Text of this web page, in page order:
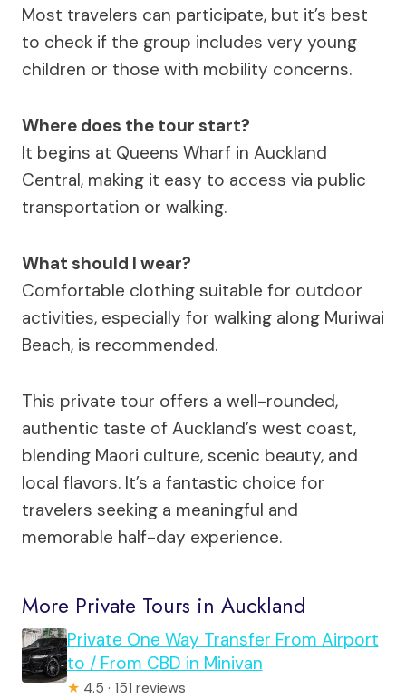
Most travelers can participate, but it’s best
to check if the group includes very young
children or those with mobility concerns.
Where does the tour start?
It begins at Queens Wharf in Auckland
Central, making it easy to access via public
transportation or walking.
What should I wear?
Comfortable clothing suitable for outdoor
activities, especially for walking along Muriwai
Beach, is recommended.
This private tour offers a well-rounded,
authentic taste of Auckland’s west coast,
blending Maori culture, scenic beauty, and
local flavors. It’s a fantastic choice for
travelers seeking a meaningful and
memorable half-day experience.
More Private Tours in Auckland
Private One Way Transfer From Airport
to / From CBD in Minivan
★ 4.5 · 151 reviews